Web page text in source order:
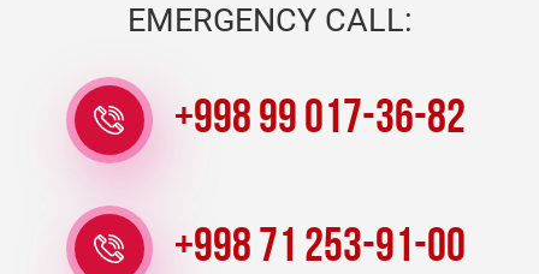
EMERGENCY CALL:
+998 99 017-36-82
+998 71 253-91-00